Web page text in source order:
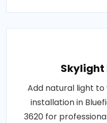
Add natural light
installation in
3620 for